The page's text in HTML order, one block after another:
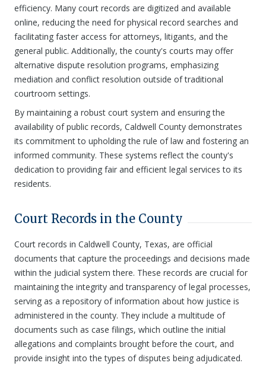
efficiency. Many court records are digitized and available
online, reducing the need for physical record searches and
facilitating faster access for attorneys, litigants, and the
general public. Additionally, the county's courts may offer
alternative dispute resolution programs, emphasizing
mediation and conflict resolution outside of traditional
courtroom settings.
By maintaining a robust court system and ensuring the
availability of public records, Caldwell County demonstrates
its commitment to upholding the rule of law and fostering an
informed community. These systems reflect the county's
dedication to providing fair and efficient legal services to its
residents.
Court Records in the County
Court records in Caldwell County, Texas, are official
documents that capture the proceedings and decisions made
within the judicial system there. These records are crucial for
maintaining the integrity and transparency of legal processes,
serving as a repository of information about how justice is
administered in the county. They include a multitude of
documents such as case filings, which outline the initial
allegations and complaints brought before the court, and
provide insight into the types of disputes being adjudicated.